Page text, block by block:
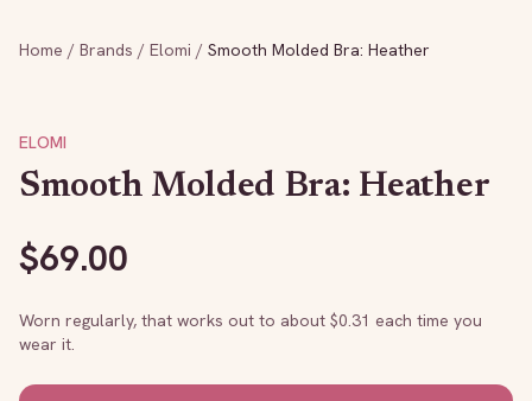
Home / Brands / Elomi / Smooth Molded Bra: Heather
ELOMI
Smooth Molded Bra: Heather
$69.00
Worn regularly, that works out to about $0.31 each time you
wear it.